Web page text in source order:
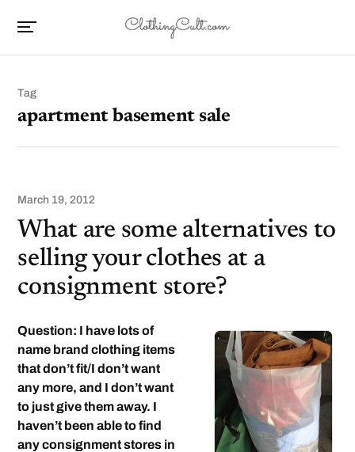
Tag
apartment basement sale
March 19, 2012
What are some alternatives to
selling your clothes at a
consignment store?
Question: I have lots of
name brand clothing items
that don’t fit/I don’t want
any more, and I don’t want
to just give them away. I
haven’t been able to find
any consignment stores in